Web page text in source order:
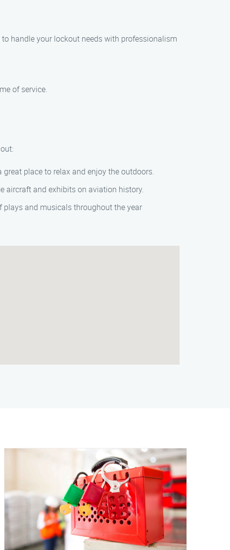
handle your lockout needs with professionalism
of service.
place to relax and enjoy the outdoors.
aircraft and exhibits on aviation history.
plays and musicals throughout the year